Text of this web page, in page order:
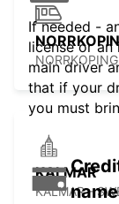
KALMAR
KALMAR -
If needed -
license or
main driver
that if your
you must